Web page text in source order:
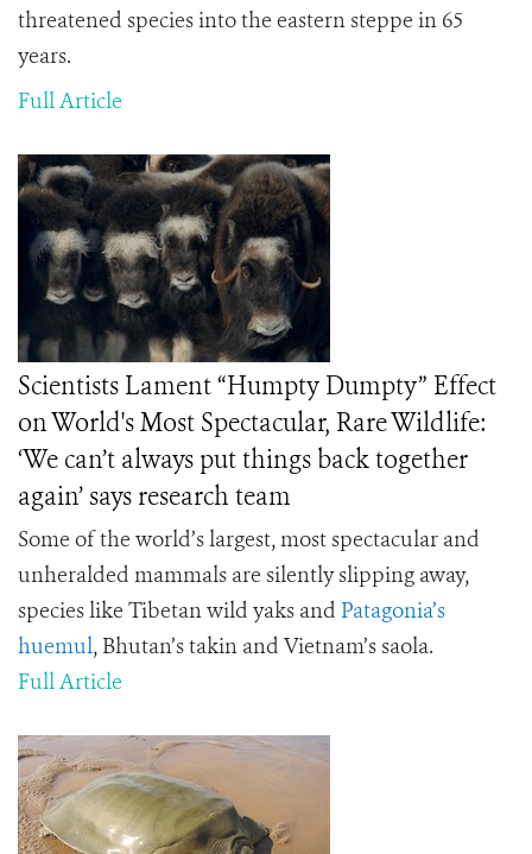
threatened species into the eastern steppe in 65
years.
Full Article
Scientists Lament “Humpty Dumpty” Effect
on World's Most Spectacular, Rare Wildlife:
‘We can’t always put things back together
again’ says research team
Some of the world’s largest, most spectacular and
unheralded mammals are silently slipping away,
species like Tibetan wild yaks and Patagonia’s
huemul, Bhutan’s takin and Vietnam’s saola.
Full Article